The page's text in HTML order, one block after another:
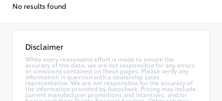
No results found
Disclaimer
While every reasonable effort is made to ensure the
accuracy of this data, we are not responsible for any errors
or omissions contained on these pages. Please verify any
information in question with a dealership sales
representative. We are not responsible for the accuracy of
the information provided by Autocheck. Pricing may include
current manufacturer promotions and incentives, and/or